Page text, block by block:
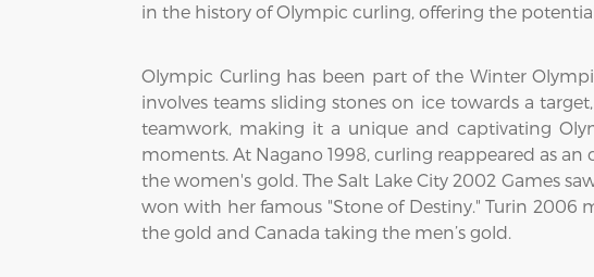
in the history of Olympic curling, offering the
Olympic Curling has been part of the Winter
involves teams sliding stones on ice towards a
teamwork, making it a unique and captivating
moments. At Nagano 1998, curling reappeared as
the women's gold. The Salt Lake City 2002 Games
won with her famous "Stone of Destiny." Turin
the gold and Canada taking the men’s gold.